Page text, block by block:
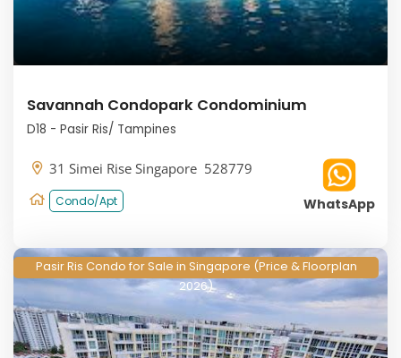
Savannah Condopark Condominium
D18 - Pasir Ris/ Tampines
31 Simei Rise Singapore 528779
Condo/Apt WhatsApp
Pasir Ris Condo for Sale in Singapore (Price & Floorplan
2026)